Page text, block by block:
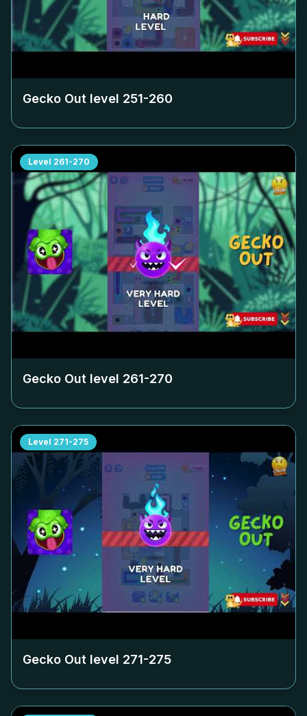
Gecko Out level 251-260
Level 261-270
Gecko Out level 261-270
Level 271-275
Gecko Out level 271-275